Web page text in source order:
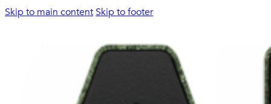
Skip to main content Skip to footer